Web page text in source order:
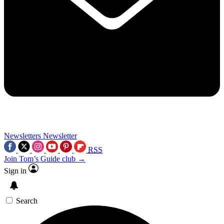
Newsletters Newsletter
RSS
Join Tom’s Guide club →
Sign in
Search